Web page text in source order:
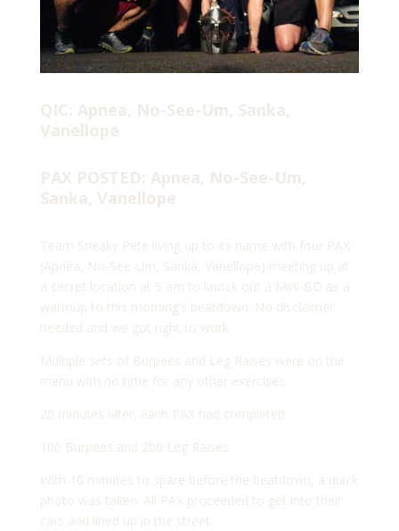
QIC: Apnea, No-See-Um, Sanka,
Vanellope
PAX POSTED: Apnea, No-See-Um,
Sanka, Vanellope
Team Sneaky Pete living up to its name with four PAX
(Apnea, No-See-Um, Sanka, Vanellope) meeting up at
a secret location at 5 am to knock out a Mini-BD as a
warmup to this morning’s beatdown. No disclaimer
needed and we got right to work.
Multiple sets of Burpees and Leg Raises were on the
menu with no time for any other exercises.
20 minutes later, each PAX had completed
100 Burpees and 200 Leg Raises
With 10 minutes to spare before the beatdown, a quick
photo was taken. All PAX proceeded to get into their
cars and lined up in the street.